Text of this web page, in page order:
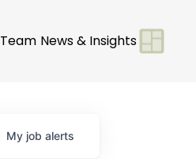
Team News & Insights
My job alerts